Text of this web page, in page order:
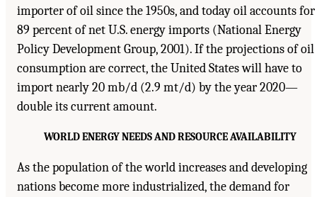
importer of oil since the 1950s, and today oil accounts for
89 percent of net U.S. energy imports (National Energy
Policy Development Group, 2001). If the projections of oil
consumption are correct, the United States will have to
import nearly 20 mb/d (2.9 mt/d) by the year 2020—
double its current amount.
WORLD ENERGY NEEDS AND RESOURCE AVAILABILITY
As the population of the world increases and developing
nations become more industrialized, the demand for